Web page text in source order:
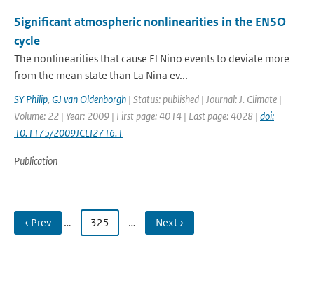
Significant atmospheric nonlinearities in the ENSO
cycle
The nonlinearities that cause El Nino events to deviate more
from the mean state than La Nina ev...
SY Philip, GJ van Oldenborgh | Status: published | Journal: J. Climate |
Volume: 22 | Year: 2009 | First page: 4014 | Last page: 4028 | doi:
10.1175/2009JCLI2716.1
Publication
‹ Prev … 325 … Next ›